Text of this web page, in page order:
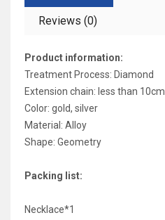
Reviews (0)
Product information:
Treatment Process: Diamond
Extension chain: less than 10cm
Color: gold, silver
Material: Alloy
Shape: Geometry
Packing list:
Necklace*1